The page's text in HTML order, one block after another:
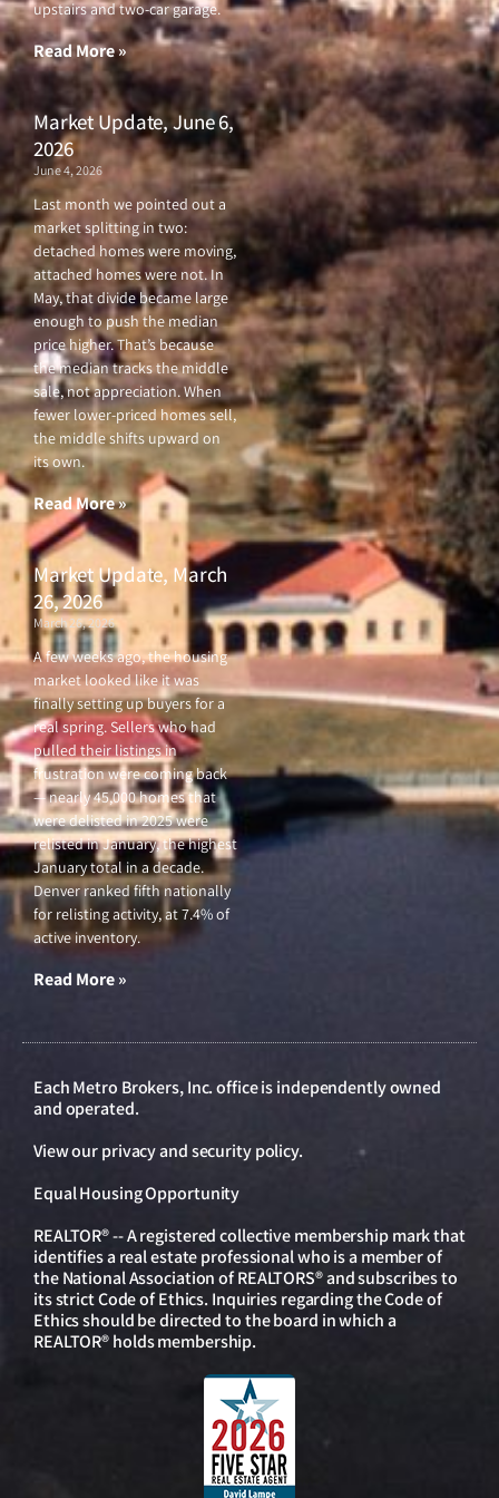
upstairs and two-car garage.
Read More »
Market Update, June 6,
2026
June 4, 2026
Last month we pointed out a
market splitting in two:
detached homes were moving,
attached homes were not. In
May, that divide became large
enough to push the median
price higher. That’s because
the median tracks the middle
sale, not appreciation. When
fewer lower-priced homes sell,
the middle shifts upward on
its own.
Read More »
Market Update, March
26, 2026
March 26, 2026
A few weeks ago, the housing
market looked like it was
finally setting up buyers for a
real spring. Sellers who had
pulled their listings in
frustration were coming back
— nearly 45,000 homes that
were delisted in 2025 were
relisted in January, the highest
January total in a decade.
Denver ranked fifth nationally
for relisting activity, at 7.4% of
active inventory.
Read More »
k
f
a
m
Each Metro Brokers, Inc. office is independently owned
and operated.
View ourprivacy and security policy.
Equal Housing Opportunity
REALTOR® -- A registered collective membership mark that
identifies a real estate professional who is a member of
the National Association of REALTORS® and subscribes to
its strict Code of Ethics. Inquiries regarding the Code of
Ethics should be directed to the board in which a
REALTOR® holds membership.